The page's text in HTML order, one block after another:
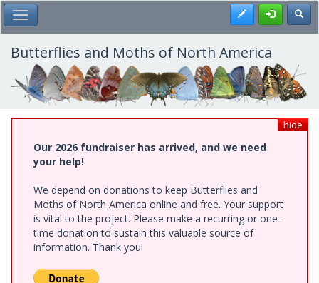
Skip
to
main
content
Toggle Main Menu Register
Butterflies and Moths of North America
hide
Our 2026 fundraiser has arrived, and we need
your help!
We depend on donations to keep Butterflies and
Moths of North America online and free. Your support
is vital to the project. Please make a recurring or one-
time donation to sustain this valuable source of
information. Thank you!